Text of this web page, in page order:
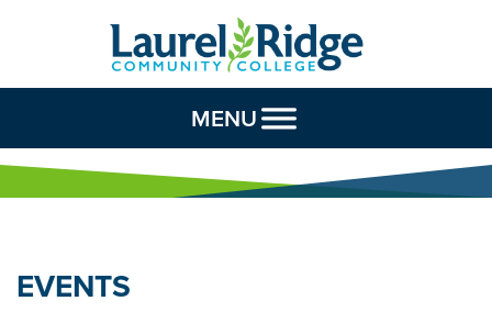
Skip to Content
MENU
EVENTS